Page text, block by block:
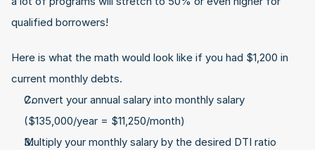
qualified borrowers!
Here is what the math would look like if you had $1,200 in
current monthly debts.
Convert your annual salary into monthly salary
($135,000/year = $11,250/month)
Multiply your monthly salary by the desired DTI ratio